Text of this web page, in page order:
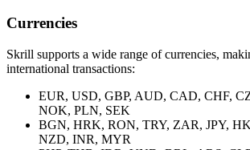
Currencies
Skrill supports a wide range of currencies,
international transactions:
EUR, USD, GBP, AUD, CAD, CHF,
NOK, PLN, SEK
BGN, HRK, RON, TRY, ZAR, JPY,
NZD, INR, MYR